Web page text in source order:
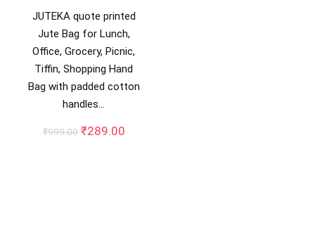
JUTEKA quote printed
Jute Bag for Lunch,
Office, Grocery, Picnic,
Tiffin, Shopping Hand
Bag with padded cotton
handles…
₹999.00 Original
₹289.00Current